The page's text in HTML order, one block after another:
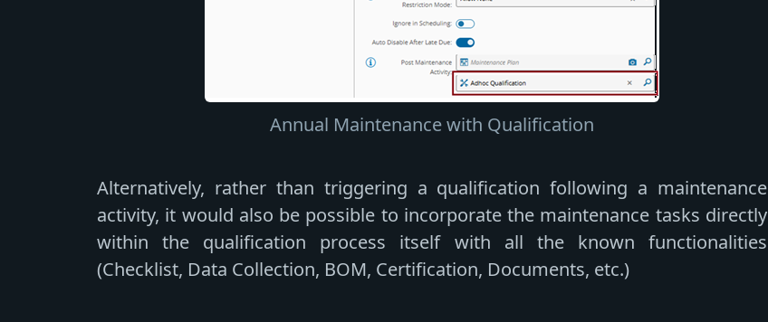
Annual Maintenance with Qualification
Alternatively, rather than triggering a qualification following a maintenance
activity, it would also be possible to incorporate the maintenance tasks directly
within the qualification process itself with all the known functionalities
(Checklist, Data Collection, BOM, Certification, Documents, etc.)